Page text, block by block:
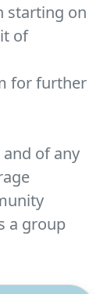
starting on
of
for further
of any
a group